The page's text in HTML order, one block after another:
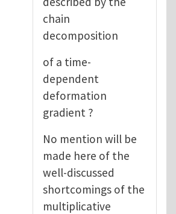
chain
decomposition
of a time-
dependent
deformation
gradient ?
No mention will be
made here of the
well-discussed
shortcomings of the
multiplicative